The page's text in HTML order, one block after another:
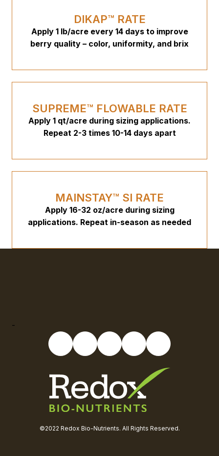
DIKAP™ RATE
Apply 1 lb/acre every 14 days to improve
berry quality – color, uniformity, and brix
SUPREME™ FLOWABLE RATE
Apply 1 qt/acre during sizing applications.
Repeat 2-3 times 10-14 days apart
MAINSTAY™ SI RATE
Apply 16-32 oz/acre during sizing
applications. Repeat in-season as needed
-
©2022 Redox Bio-Nutrients. All Rights Reserved.